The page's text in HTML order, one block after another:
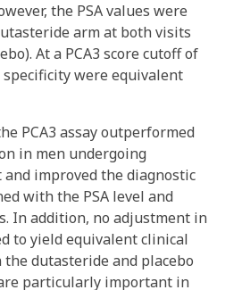
the PSA values were
arm at both visits
At a PCA3 score cutoff of
were equivalent
PCA3 assay outperformed
in men undergoing
improved the diagnostic
with the PSA level and
In addition, no adjustment in
to yield equivalent clinical
dutasteride and placebo
particularly important in